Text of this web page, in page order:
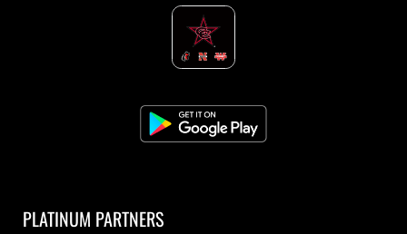
PLATINUM PARTNERS